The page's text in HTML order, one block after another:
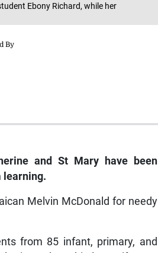
Ebony Richard, while her
and St Mary have been
learning.
Melvin McDonald for needy
from 85 infant, primary, and